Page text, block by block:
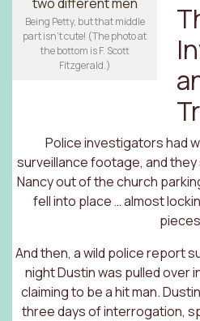
Being Petty, but that middle
part isn’t cute! (The photo at
the bottom is F. Scott
Fitzgerald.)
Police investigators had
surveillance footage, and they
Nancy out of the church
fell into place … almost
And then, a wild police report
night Dustin was pulled over
claiming to be a hit man.
three days of interrogation,